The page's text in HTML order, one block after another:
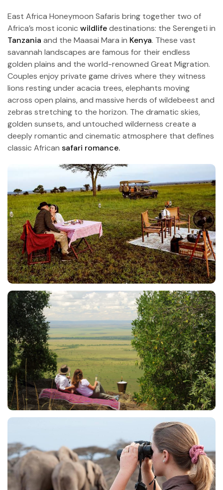
East Africa Honeymoon Safaris bring together two of
Africa’s most iconic wildlifedestinations: the Serengeti in
Tanzania and the Maasai Mara in Kenya. These vast
savannah landscapes are famous for their endless
golden plains and the world-renowned Great Migration.
Couples enjoy private game drives where they witness
lions resting under acacia trees, elephants moving
across open plains, and massive herds of wildebeest and
zebras stretching to the horizon. The dramatic skies,
golden sunsets, and untouched wilderness create a
deeply romantic and cinematic atmosphere that defines
classic African safari romance.